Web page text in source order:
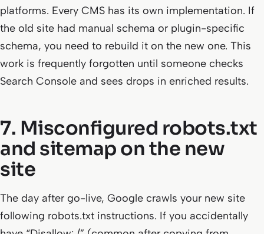
platforms. Every CMS has its own implementation. If
the old site had manual schema or plugin-specific
schema, you need to rebuild it on the new one. This
work is frequently forgotten until someone checks
Search Console and sees drops in enriched results.
7. Misconfigured robots.txt
and sitemap on the new
site
The day after go-live, Google crawls your new site
following robots.txt instructions. If you accidentally